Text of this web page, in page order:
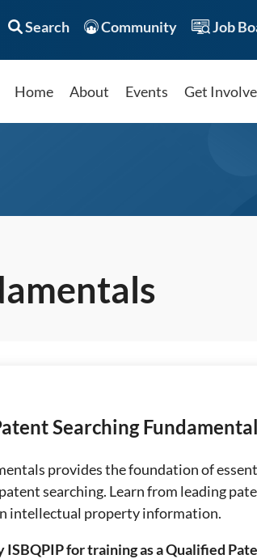
Search Community Job
Home About Events Get
Searching
provides the foundation of
searching. Learn from leading
intellectual property information.
ISBQPIP for trainingas a Qualified